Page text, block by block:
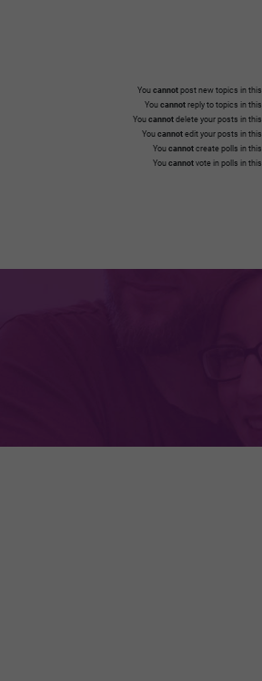
You cannot post new topics in this
You cannot reply to topics in this
You cannot delete your posts in this
You cannot edit your posts in this
You cannot create polls in this
You cannot vote in polls in this